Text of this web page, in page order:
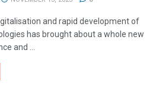
and rapid development of
has brought about a whole new
and ...